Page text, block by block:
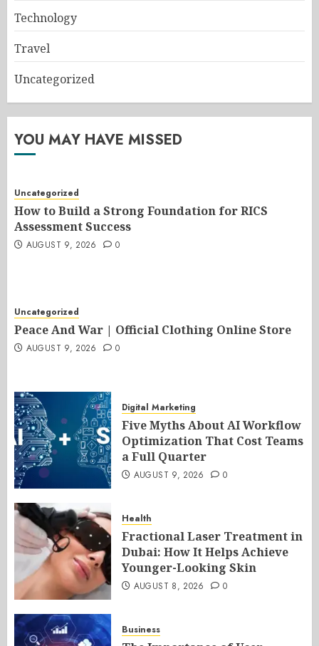
Technology
Travel
Uncategorized
YOU MAY HAVE MISSED
Uncategorized
How to Build a Strong Foundation for RICS
Assessment Success
AUGUST 9, 2026 0
Uncategorized
Peace And War | Official Clothing Online Store
AUGUST 9, 2026 0
Digital Marketing
Five Myths About AI Workflow
Optimization That Cost Teams
a Full Quarter
AUGUST 9, 2026 0
Health
Fractional Laser Treatment in
Dubai: How It Helps Achieve
Younger-Looking Skin
AUGUST 8, 2026 0
Business